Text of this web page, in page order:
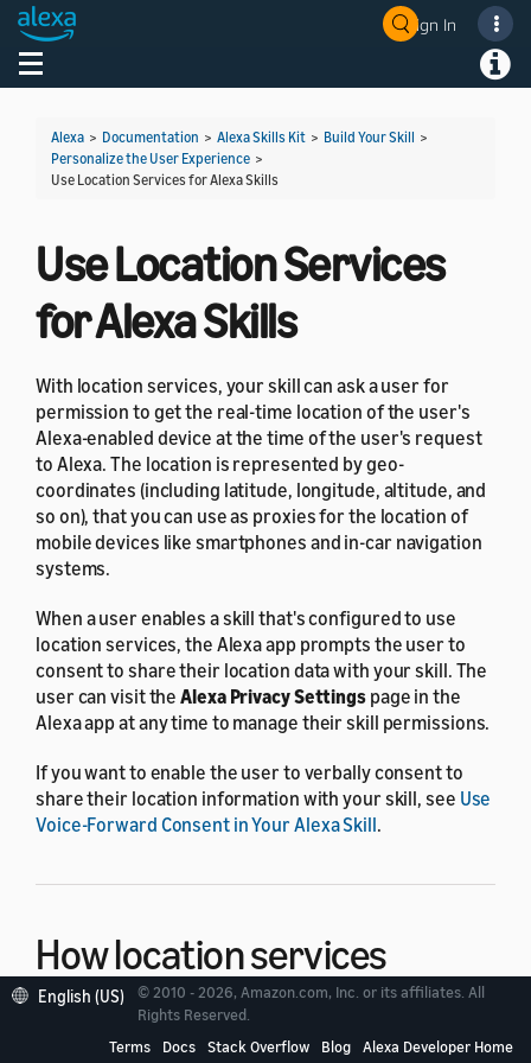
Sign In
Toggle navigation
Alexa > Documentation > Alexa Skills Kit > Build Your Skill >
Personalize the User Experience >
Use Location Services for Alexa Skills
Use Location Services
for Alexa Skills
With location services, your skill can ask a user for
permission to get the real-time location of the user's
Alexa-enabled device at the time of the user's request
to Alexa. The location is represented by geo-
coordinates (including latitude, longitude, altitude, and
so on), that you can use as proxies for the location of
mobile devices like smartphones and in-car navigation
systems.
When a user enables a skill that's configured to use
location services, the Alexa app prompts the user to
consent to share their location data with your skill. The
user can visit theAlexa Privacy Settingspage in the
Alexa app at any time to manage their skill permissions.
If you want to enable the user to verbally consent to
share their location information with your skill, see Use
Voice-Forward Consent in Your Alexa Skill.
How location services
work
English (US)
© 2010 - 2026, Amazon.com, Inc. or its affiliates. All
Rights Reserved.
Terms
Docs Stack Overflow Blog Alexa Developer Home
Welcome! Ask the DevAssistant